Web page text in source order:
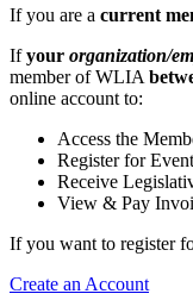
If you are a current
Ifyour organization/
member of WLIA
online account to:
Access the
Register for
Receive
View & Pay
If you want to register
Create an Account